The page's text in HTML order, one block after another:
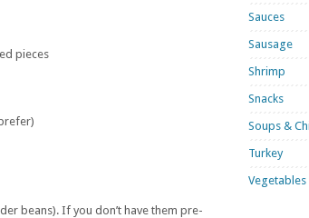
pieces
beans). If you don’t have them pre-
Sauces
Sausage
Shrimp
Snacks
Soups &
Turkey